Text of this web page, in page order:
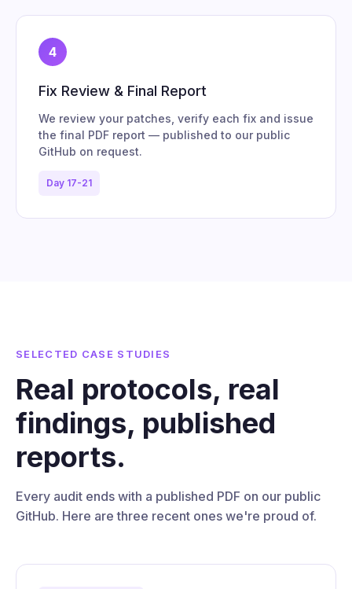
4
Fix Review & Final Report
We review your patches, verify each fix and issue
the final PDF report — published to our public
GitHub on request.
Day 17-21
SELECTED CASE STUDIES
Real protocols, real
findings, published
reports.
Every audit ends with a published PDF on our public
GitHub. Here are three recent ones we're proud of.